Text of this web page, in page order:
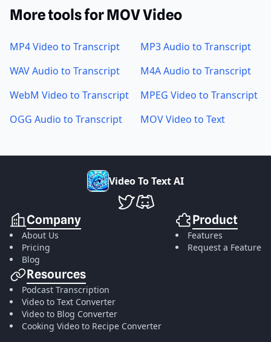
More tools for MOV Video
MP4 Video to Transcript
MP3 Audio to Transcript
WAV Audio to Transcript
M4A Audio to Transcript
WebM Video to Transcript
MPEG Video to Transcript
OGG Audio to Transcript
MOV Video to Text
VideoToTextAI
VideoToTextAI Twitter
VideoToTextAI Discord
Company
About Us
Pricing
Blog
Product
Features
Request a Feature
Resources
Podcast Transcription
Video to Text Converter
Video to Blog Converter
Cooking Video to Recipe Converter